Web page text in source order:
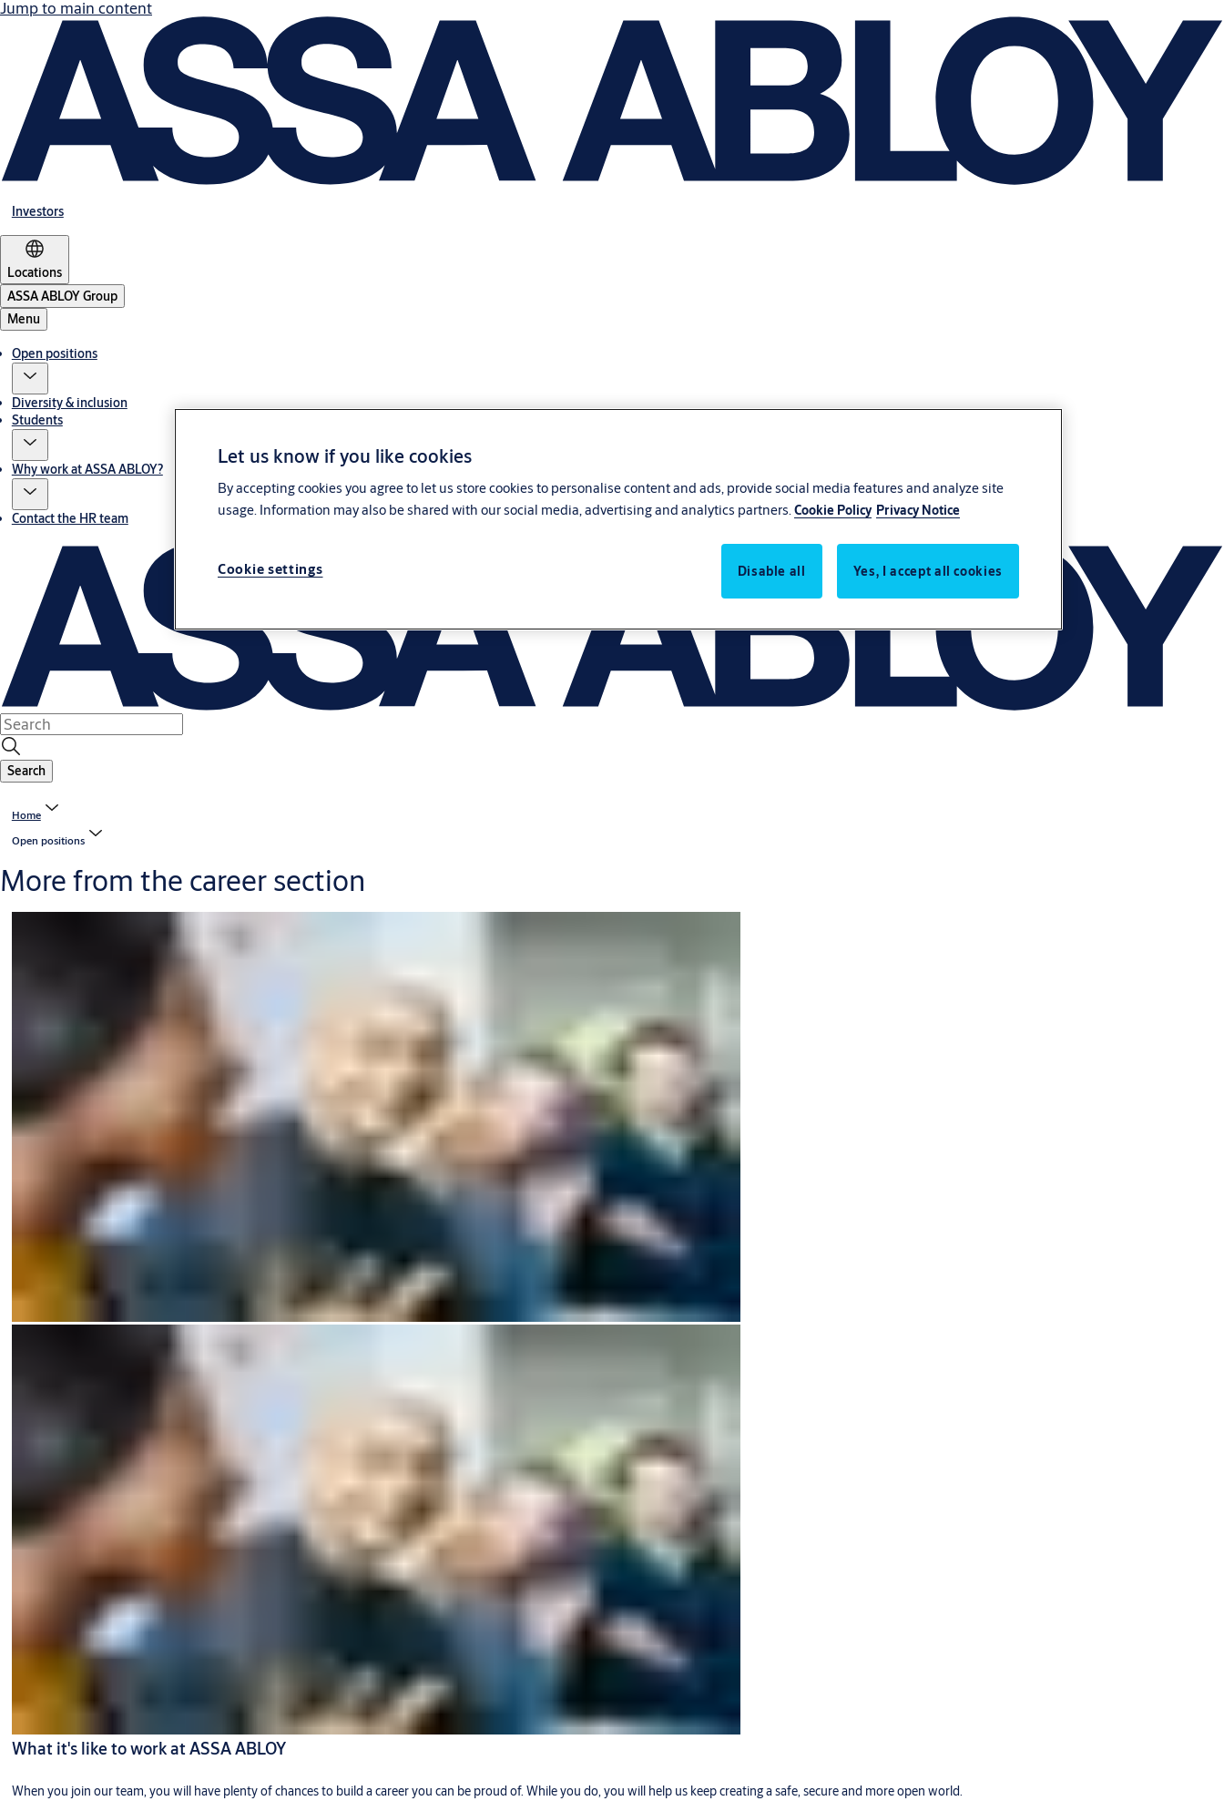
Jump to main content
Investors
Locations
ASSA ABLOY Group
Menu
Open positions
Diversity & inclusion
Students
Why work at ASSA ABLOY?
Contact the HR team
Search
Home
Open positions
More from the career section
What it's like to work at ASSA ABLOY
When you join our team, you will have plenty of chances to build a career you can be proud of. While you do, you will help us keep creating a safe, secure and more open world.
Let us know if you like cookies
By accepting cookies you agree to let us store cookies to personalise content and ads, provide social media features and analyze site
usage. Information may also be shared with our social media, advertising and analytics partners.Cookie Policy Privacy Notice
Cookie settings Disable all Yes, I accept all cookies